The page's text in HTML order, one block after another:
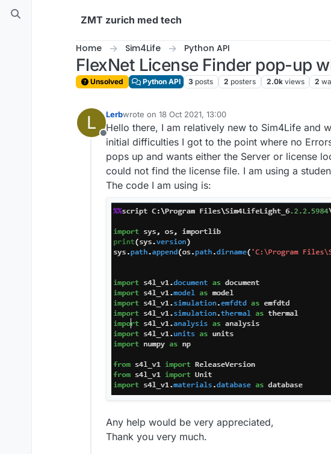
Skip to content
ZMT zurich med tech
Home Sim4Life Python API
FlexNet License Finder pop-up
Unsolved Python API 3 posts 2 posters 2.0k views 2
L
Offline
Lerbwrote on 18 Oct 2021, 13:00
last edited by
Hello there, I am relatively new to Sim4Life and
initial difficulties I got to the point where no
pops up and wants either the Server or license
could not find the license file. I am using a
The code I am using is:
Any help would be very appreciated,
Thank you very much.